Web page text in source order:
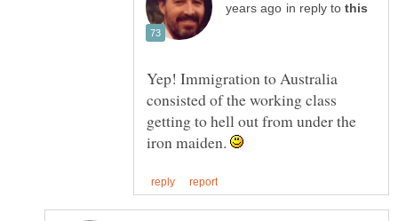
in reply to
Yep! Immigration to Australia
consisted of the working class
getting to hell out from under the
iron maiden.